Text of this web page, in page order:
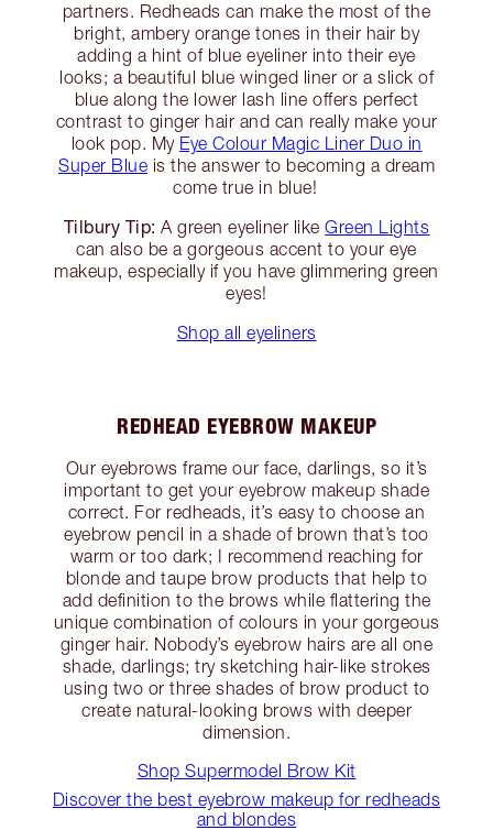
partners. Redheads can make the most of the
bright, ambery orange tones in their hair by
adding a hint of blue eyeliner into their eye
looks; a beautiful blue winged liner or a slick of
blue along the lower lash line offers perfect
contrast to ginger hair and can really make your
look pop. My Eye Colour Magic Liner Duo in
Super Blue is the answer to becoming a dream
come true in blue!
Tilbury Tip: A green eyeliner likeGreen Lights
can also be a gorgeous accent to your eye
makeup, especially if you have glimmering green
eyes!
Shop all eyeliners
REDHEAD EYEBROW MAKEUP
Our eyebrows frame our face, darlings, so it’s
important to get your eyebrow makeup shade
correct. For redheads, it’s easy to choose an
eyebrow pencil in a shade of brown that’s too
warm or too dark; I recommend reaching for
blonde and taupe brow products that help to
add definition to the brows while flattering the
unique combination of colours in your gorgeous
ginger hair. Nobody’s eyebrow hairs are all one
shade, darlings; try sketching hair-like strokes
using two or three shades of brow product to
create natural-looking brows with deeper
dimension.
Shop Supermodel Brow Kit
Discover the best eyebrow makeup for redheads
and blondes